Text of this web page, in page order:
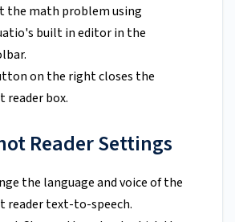
the math problem using
built in editor in the
on the right closes the
reader box.
Reader Settings
the language and voice of the
reader text-to-speech.